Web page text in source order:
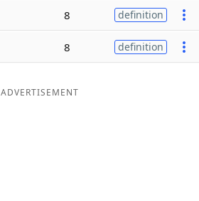
8 definition
8 definition
ADVERTISEMENT